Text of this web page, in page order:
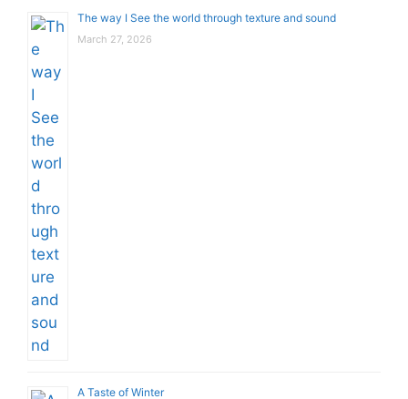
The way I See the world through texture and sound
March 27, 2026
A Taste of Winter